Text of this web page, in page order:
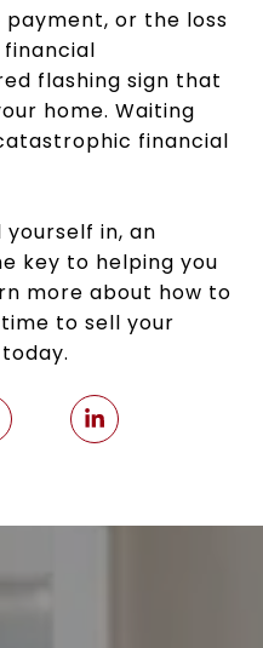
or the loss
flashing sign that
home. Waiting
financial
in, an
key to helping you
more about how to
to sell your